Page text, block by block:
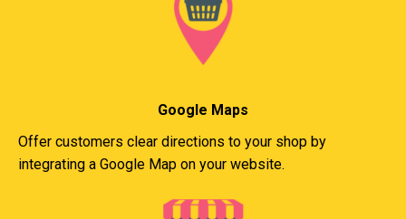
Google Maps
Offer customers clear directions to your shop by
integrating a Google Map on your website.